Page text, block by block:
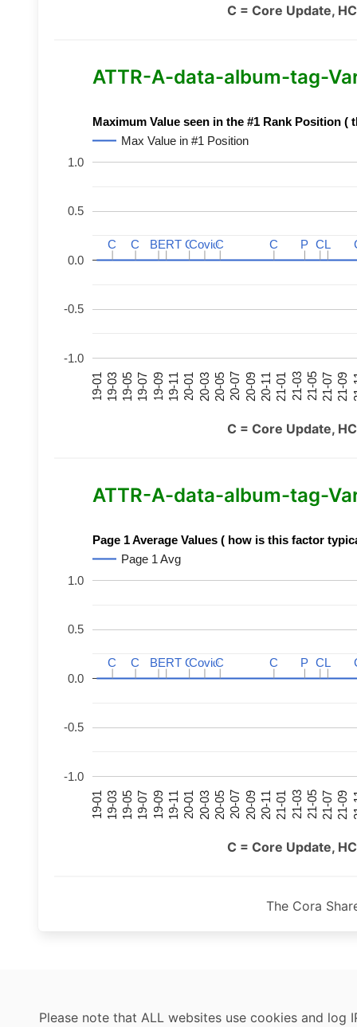
C = Core Update,
ATTR-A-data-album-tag-
Maximum Value seen in the #1 Rank Position
Max Value in #1 Position
19-01 19-03 19-05 19-07 19-09 19-11 20-01 20-03 20-05 20-07 20-09 20-11 21-01 21-03 21-05 21-07 21-09
-1.0
-0.5
0.0
0.5
1.0
C
C C
C C
C
BERT
BERT C
CCovid
CovidC
C C
C P
P C
CL
L
C = Core Update,
ATTR-A-data-album-tag-
Page 1 Average Values ( how is this factor
Page 1 Avg
19-01 19-03 19-05 19-07 19-09 19-11 20-01 20-03 20-05 20-07 20-09 20-11 21-01 21-03 21-05 21-07 21-09
-1.0
-0.5
0.0
0.5
1.0
C
C C
C C
C
BERT
BERT C
CCovid
CovidC
C C
C P
P C
CL
L
C = Core Update,
The Cora
Please note that ALL websites use cookies and